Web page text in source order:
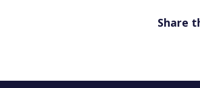
Share